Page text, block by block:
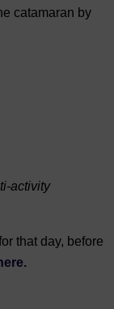
catamaran by
activity
that day, before